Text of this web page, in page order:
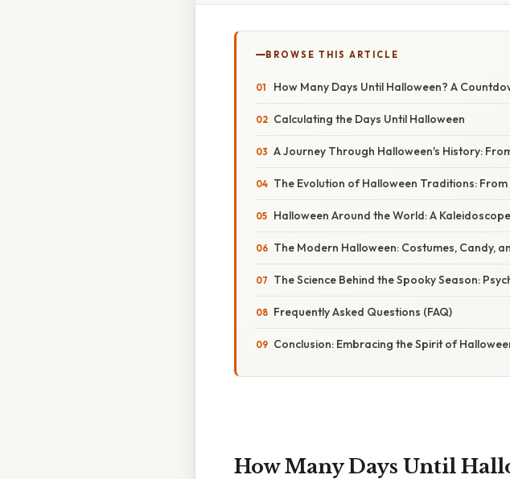
BROWSE THIS ARTICLE
How Many Days Until Halloween? A
Calculating the Days Until Halloween
A Journey Through Halloween's History:
The Evolution of Halloween Traditions:
Halloween Around the World: A
The Modern Halloween: Costumes, Candy,
The Science Behind the Spooky Season:
Frequently Asked Questions (FAQ)
Conclusion: Embracing the Spirit of
How Many Days Until